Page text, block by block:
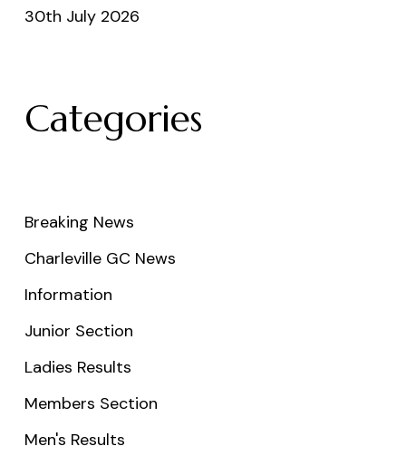
30th July 2026
Categories
Breaking News
Charleville GC News
Information
Junior Section
Ladies Results
Members Section
Men's Results